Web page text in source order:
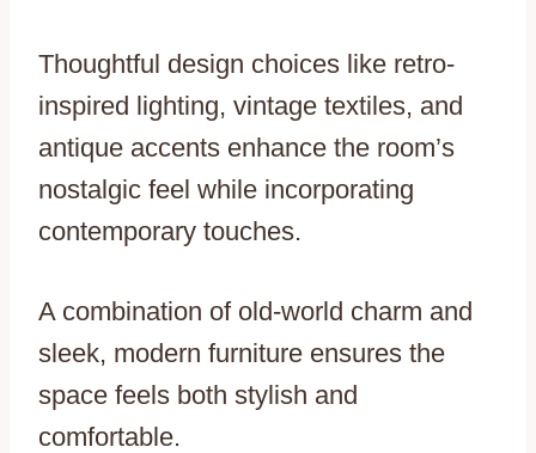
Thoughtful design choices like retro-
inspired lighting, vintage textiles, and
antique accents enhance the room’s
nostalgic feel while incorporating
contemporary touches.
A combination of old-world charm and
sleek, modern furniture ensures the
space feels both stylish and
comfortable.